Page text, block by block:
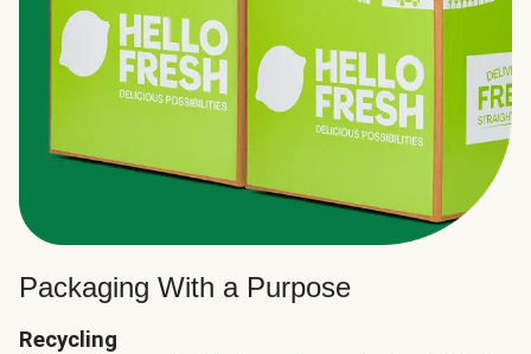
Packaging With a Purpose
Recycling